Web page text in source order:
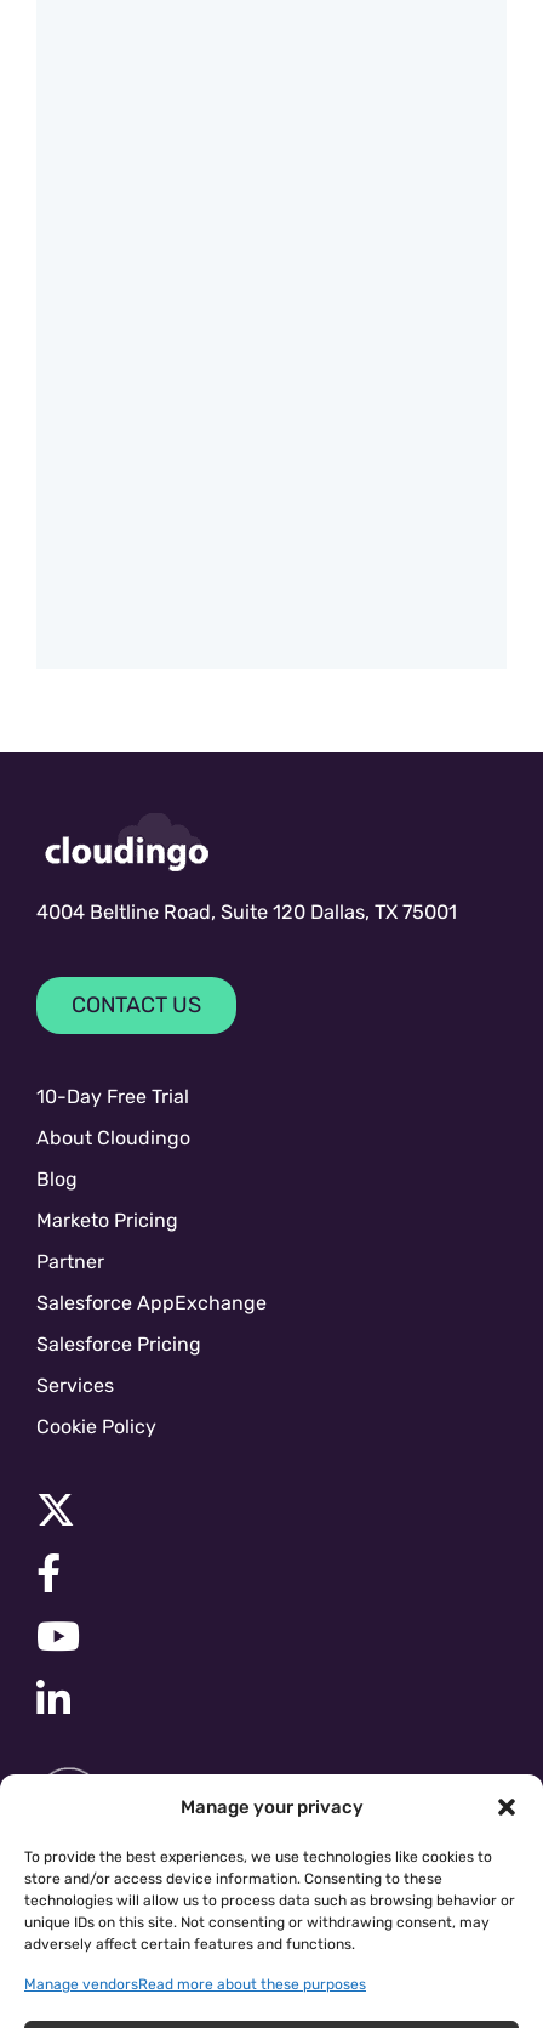
Manage your privacy
To provide the best experiences, we use technologies like cookies to
store and/or access device information. Consenting to these
technologies will allow us to process data such as browsing behavior or
unique IDs on this site. Not consenting or withdrawing consent, may
adversely affect certain features and functions.
Manage vendorsRead more about these purposes
4004 Beltline Road, Suite 120 Dallas, TX 75001
CONTACT US
10-Day Free Trial
About Cloudingo
Blog
Marketo Pricing
Partner
Salesforce AppExchange
Salesforce Pricing
Services
Cookie Policy